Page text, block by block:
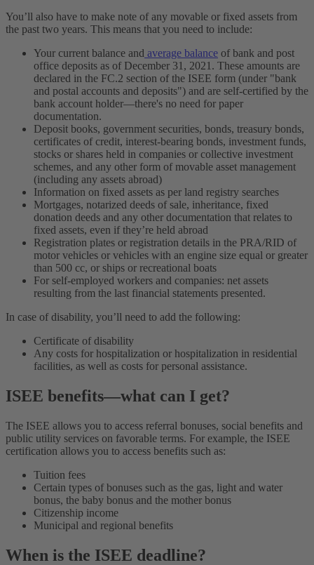
You’ll also have to make note of any movable or fixed assets from
the past two years. This means that you need to include:
Your current balance and average balance of bank and post
office deposits as of December 31, 2021. These amounts are
declared in the FC.2 section of the ISEE form (under "bank
and postal accounts and deposits") and are self-certified by the
bank account holder—there's no need for paper
documentation.
Deposit books, government securities, bonds, treasury bonds,
certificates of credit, interest-bearing bonds, investment funds,
stocks or shares held in companies or collective investment
schemes, and any other form of movable asset management
(including any assets abroad)
Information on fixed assets as per land registry searches
Mortgages, notarized deeds of sale, inheritance, fixed
donation deeds and any other documentation that relates to
fixed assets, even if they’re held abroad
Registration plates or registration details in the PRA/RID of
motor vehicles or vehicles with an engine size equal or greater
than 500 cc, or ships or recreational boats
For self-employed workers and companies: net assets
resulting from the last financial statements presented.
In case of disability, you’ll need to add the following:
Certificate of disability
Any costs for hospitalization or hospitalization in residential
facilities, as well as costs for personal assistance.
ISEE benefits—what can I get?
The ISEE allows you to access referral bonuses, social benefits and
public utility services on favorable terms. For example, the ISEE
certification allows you to access benefits such as:
Tuition fees
Certain types of bonuses such as the gas, light and water
bonus, the baby bonus and the mother bonus
Citizenship income
Municipal and regional benefits
When is the ISEE deadline?